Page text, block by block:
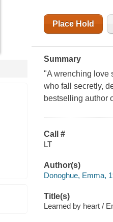
Place Hold
Summary
"A wrenching love
who fall secretly,
bestselling author
Call #
LT
Author(s)
Donoghue, Emma,
Title(s)
Learned by heart /